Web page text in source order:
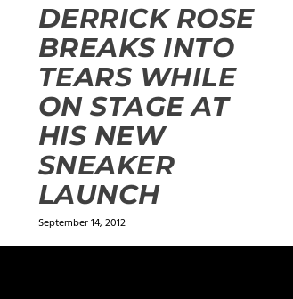
DERRICK ROSE
BREAKS INTO
TEARS WHILE
ON STAGE AT
HIS NEW
SNEAKER
LAUNCH
September 14, 2012